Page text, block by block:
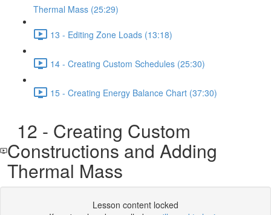
Thermal Mass (25:29)
13 - Editing Zone Loads (13:18)
14 - Creating Custom Schedules (25:30)
15 - Creating Energy Balance Chart (37:30)
12 - Creating Custom
Constructions and Adding
Thermal Mass
Lesson content locked